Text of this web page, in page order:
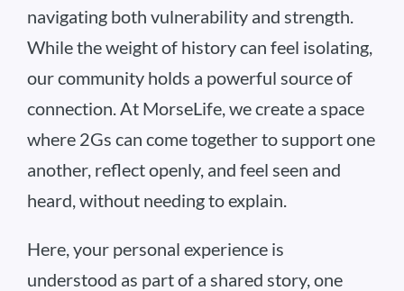
navigating both vulnerability and strength.
While the weight of history can feel isolating,
our community holds a powerful source of
connection. At MorseLife, we create a space
where 2Gs can come together to support one
another, reflect openly, and feel seen and
heard, without needing to explain.
Here, your personal experience is
understood as part of a shared story, one